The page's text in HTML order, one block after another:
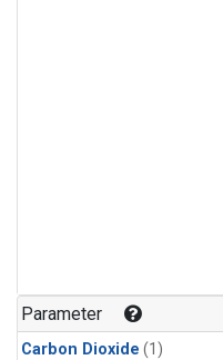
Parameter
Carbon Dioxide (1)